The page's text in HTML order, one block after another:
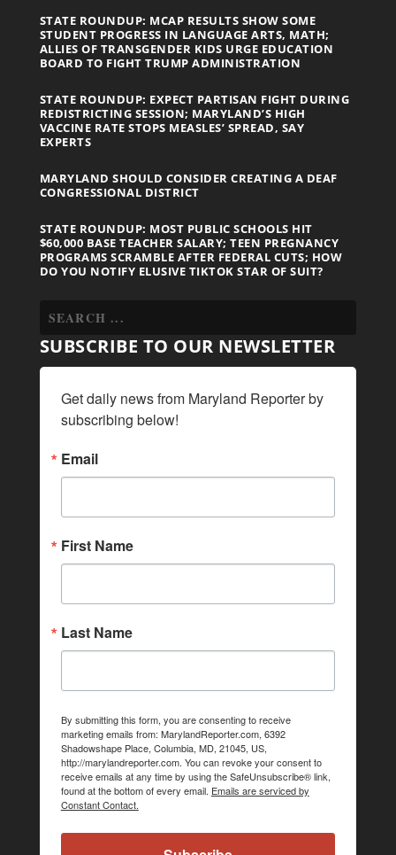
STATE ROUNDUP: MCAP RESULTS SHOW SOME
STUDENT PROGRESS IN LANGUAGE ARTS, MATH;
ALLIES OF TRANSGENDER KIDS URGE EDUCATION
BOARD TO FIGHT TRUMP ADMINISTRATION
STATE ROUNDUP: EXPECT PARTISAN FIGHT DURING
REDISTRICTING SESSION; MARYLAND’S HIGH
VACCINE RATE STOPS MEASLES’ SPREAD, SAY
EXPERTS
MARYLAND SHOULD CONSIDER CREATING A DEAF
CONGRESSIONAL DISTRICT
STATE ROUNDUP: MOST PUBLIC SCHOOLS HIT
$60,000 BASE TEACHER SALARY; TEEN PREGNANCY
PROGRAMS SCRAMBLE AFTER FEDERAL CUTS; HOW
DO YOU NOTIFY ELUSIVE TIKTOK STAR OF SUIT?
SUBSCRIBE TO OUR NEWSLETTER
Get daily news from Maryland Reporter by
subscribing below!
Email
First Name
Last Name
By submitting this form, you are consenting to receive
marketing emails from: MarylandReporter.com, 6392
Shadowshape Place, Columbia, MD, 21045, US,
http://marylandreporter.com. You can revoke your consent to
receive emails at any time by using the SafeUnsubscribe® link,
found at the bottom of every email. Emails are serviced by
Constant Contact.